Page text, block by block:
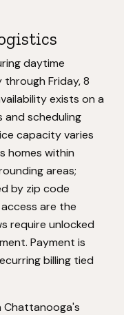
daytime
Friday, 8
exists on a
and scheduling
capacity varies
homes within
areas;
by zip code
are the
require unlocked
Payment is
billing tied
Chattanooga's